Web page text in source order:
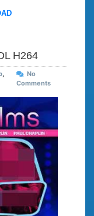
H264
No
Comments